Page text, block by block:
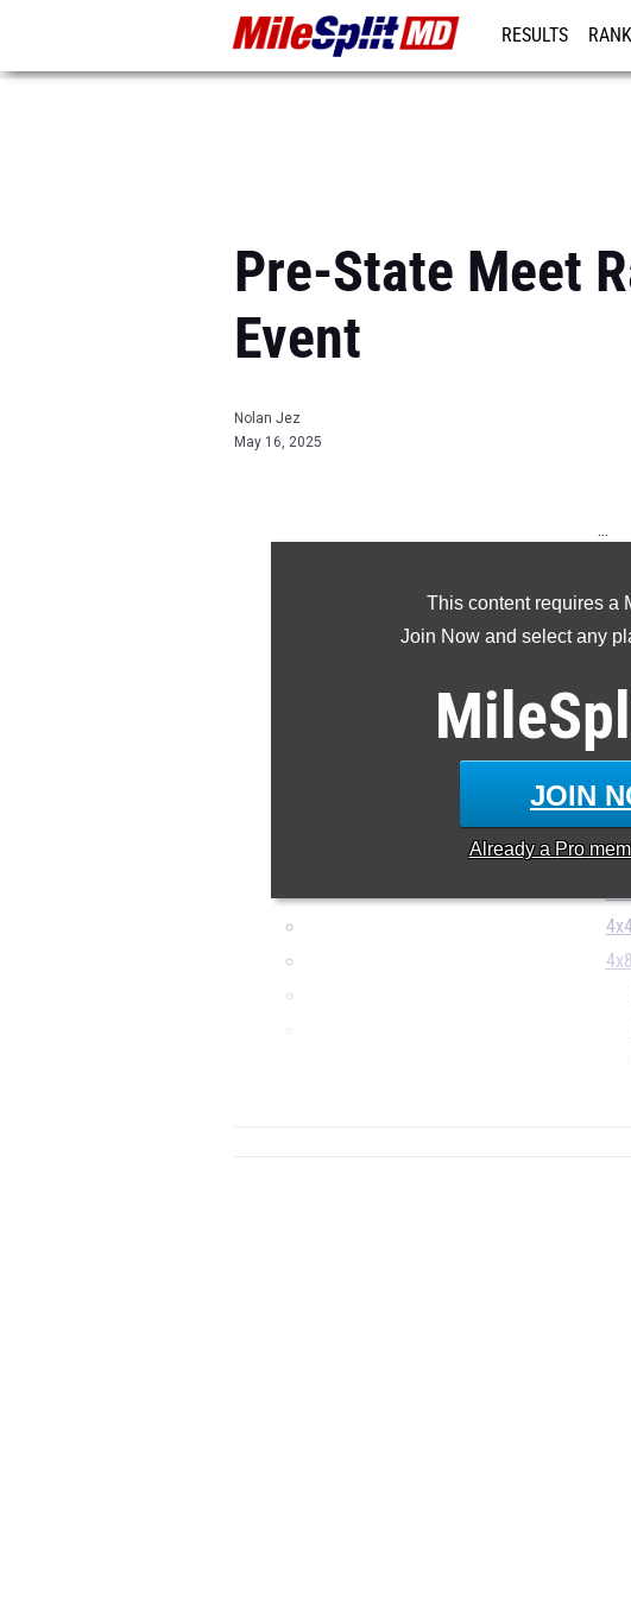
RESULTS
Pre-State Meet
Event
Nolan Jez
May 16, 2025
This content requires a
Join Now and select any
JOIN
Already a Pro
...